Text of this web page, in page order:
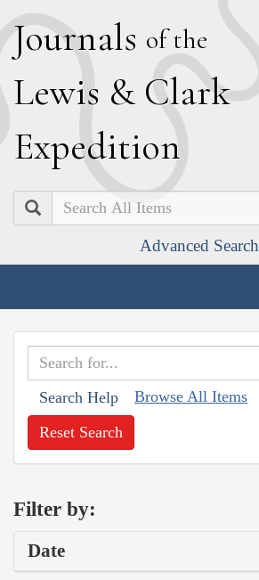
Journals of the
Lewis & Clark
Expedition
Search
Advanced Search
Search Help Browse All Items
Reset Search
Filter by:
Date